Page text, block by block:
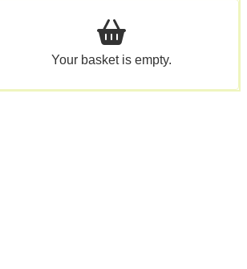
Your basket is empty.